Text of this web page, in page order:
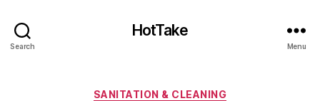
Search
HotTake
Menu
Categories
SANITATION & CLEANING